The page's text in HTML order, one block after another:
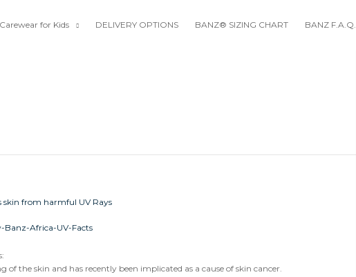
for Kids DELIVERY OPTIONS BANZ® SIZING CHART BANZ F.A.Q.
the skin and has recently been implicated as a cause of skin cancer.